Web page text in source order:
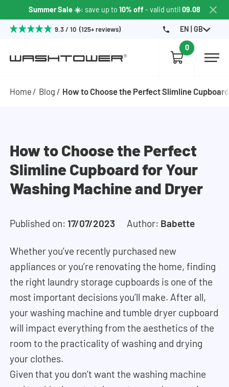
Summer Sale ☀️: save up to 10% off - valid until09.08
9.3 / 10 (125+ reviews) EN | GB
0
Home Blog How to Choose the Perfect Slimline
How to Choose the Perfect
Slimline Cupboard for Your
Washing Machine and Dryer
Published on: 17/07/2023 Author: Babette
Whether you’ve recently purchased new
appliances or you’re renovating the home, finding
the right laundry storage cupboards is one of the
most important decisions you’ll make. After all,
your washing machine and tumble dryer cupboard
will impact everything from the aesthetics of the
room to the practicality of washing and drying
your clothes.
Given that you don’t want the washing machine